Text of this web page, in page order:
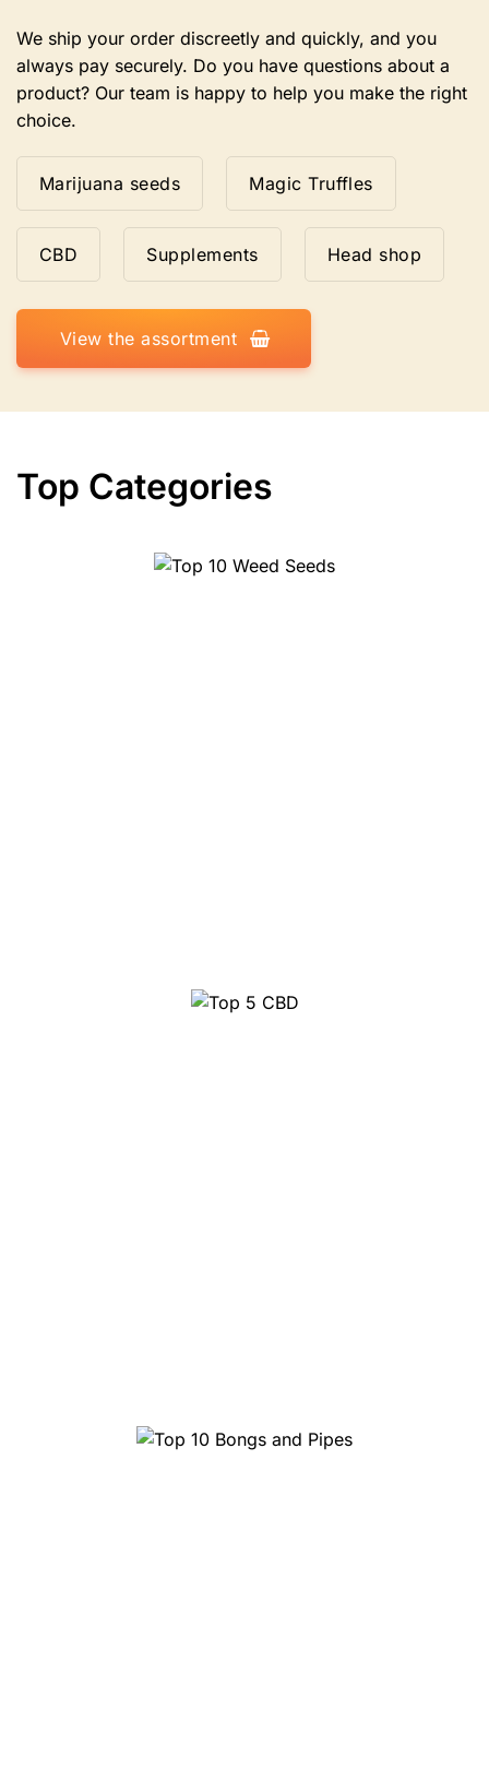
We ship your order discreetly and quickly, and you
always pay securely. Do you have questions about a
product? Our team is happy to help you make the right
choice.
Marijuana seeds Magic Truffles
CBD Supplements Head shop
View the assortment
Top Categories